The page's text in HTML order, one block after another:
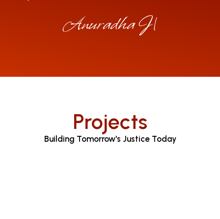
Anuradha Jayarat
Projects
Building Tomorrow's Justice Today